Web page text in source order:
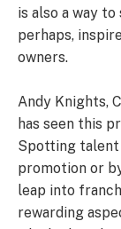
is also a way
perhaps,
owners.
Andy Knights,
has seen this
Spotting talent
promotion or
leap into
rewarding